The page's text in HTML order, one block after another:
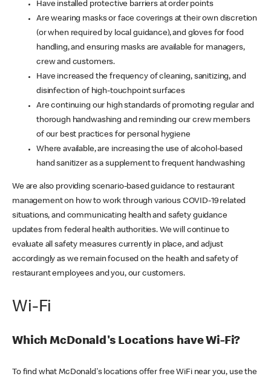
Have installed protective barriers at order points
Are wearing masks or face coverings at their own discretion
(or when required by local guidance), and gloves for food
handling, and ensuring masks are available for managers,
crew and customers.
Have increased the frequency of cleaning, sanitizing, and
disinfection of high-touchpoint surfaces
Are continuing our high standards of promoting regular and
thorough handwashing and reminding our crew members
of our best practices for personal hygiene
Where available, are increasing the use of alcohol-based
hand sanitizer as a supplement to frequent handwashing
We are also providing scenario-based guidance to restaurant
management on how to work through various COVID-19 related
situations, and communicating health and safety guidance
updates from federal health authorities. We will continue to
evaluate all safety measures currently in place, and adjust
accordingly as we remain focused on the health and safety of
restaurant employees and you, our customers.
Wi-Fi
Which McDonald's Locations have Wi-Fi?
To find what McDonald's locations offer free WiFi near you, use the